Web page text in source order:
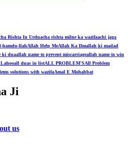
Rishta In Urduacha rishta milne ka wazifaachi jaga
hamdu-llahAllah Help MeAllah Ka Ilmallah ki madad
ki duaallah name to prevent miscarriageallah name to win
all duas in listALL PROBLEM'SAll Problem
solutions with wazifaAmal E Mohabbat
Ji
us